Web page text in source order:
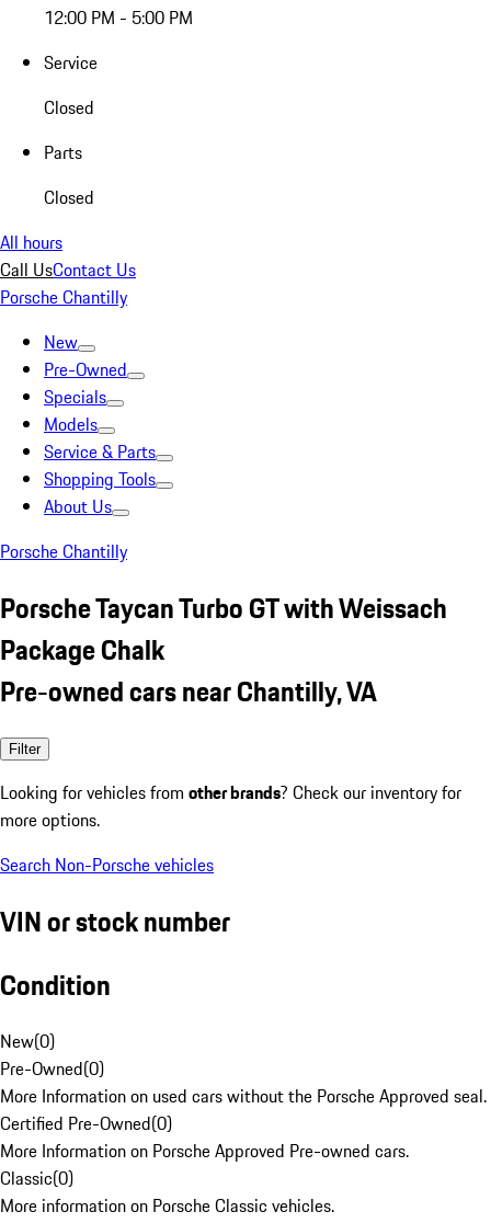
12:00 PM - 5:00 PM
Service
Closed
Parts
Closed
All hours
Call UsContact Us
Porsche Chantilly
New
Pre-Owned
Specials
Models
Service & Parts
Shopping Tools
About Us
Porsche Chantilly
Porsche Taycan Turbo GT with Weissach
Package Chalk
Pre-owned cars near Chantilly, VA
Filter
Looking for vehicles from other brands? Check our inventory for
more options.
Search Non-Porsche vehicles
VIN or stock number
Condition
New(0)
Pre-Owned(0)
More Information on used cars without the Porsche Approved seal.
Certified Pre-Owned(0)
More Information on Porsche Approved Pre-owned cars.
Classic(0)
More information on Porsche Classic vehicles.